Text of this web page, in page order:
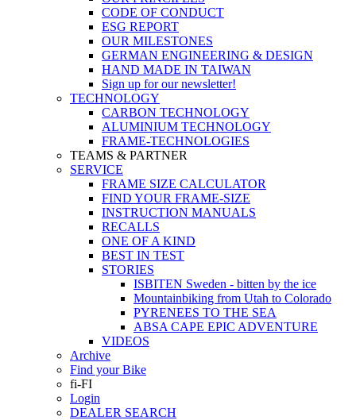
CODE OF CONDUCT
ESG REPORT
OUR MILESTONES
GERMAN ENGINEERING & DESIGN
HAND MADE IN TAIWAN
Sign up for our newsletter!
TECHNOLOGY
CARBON TECHNOLOGY
ALUMINIUM TECHNOLOGY
FRAME-TECHNOLOGIES
TEAMS & PARTNER
SERVICE
FRAME SIZE CALCULATOR
FIND YOUR FRAME-SIZE
INSTRUCTION MANUALS
RECALLS
ONE OF A KIND
BEST IN TEST
STORIES
ISBITEN Sweden - bitten by the ice
Mountainbiking from Utah to Colorado
PYRENEES TO THE SEA
ABSA CAPE EPIC ADVENTURE
VIDEOS
Archive
Find your Bike
fi-FI
Login
DEALER SEARCH